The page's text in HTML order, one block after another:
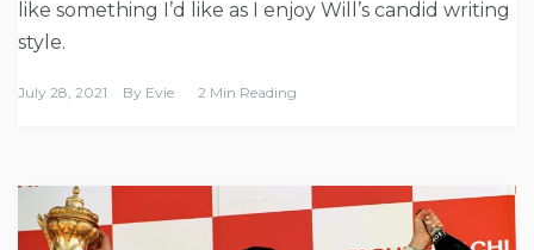
like something I’d like as I enjoy Will’s candid writing
style.
July 28, 2021 By Evie 2 Min Reading